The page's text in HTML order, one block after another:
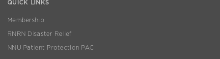
QUICK LINKS
Membership
RNRN Disaster Relief
NNU Patient Protection PAC